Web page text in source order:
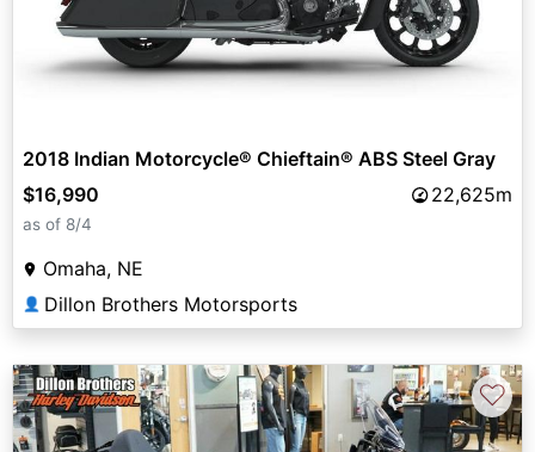
2018 Indian Motorcycle® Chieftain® ABS Steel Gray
$16,990
22,625m
as of 8/4
Omaha, NE
👤 Dillon Brothers Motorsports
♡